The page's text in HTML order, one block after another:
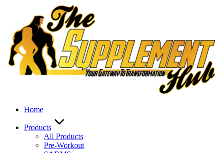
content
Home
Products
All Products
Pre-Workout